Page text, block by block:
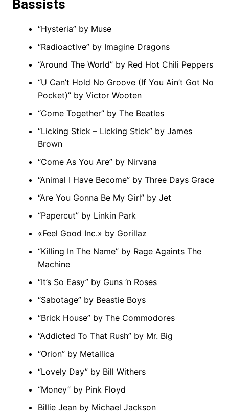
Bassists
“Hysteria” by Muse
“Radioactive” by Imagine Dragons
“Around The World” by Red Hot Chili Peppers
“U Can’t Hold No Groove (If You Ain’t Got No
Pocket)” by Victor Wooten
“Come Together” by The Beatles
“Licking Stick – Licking Stick” by James
Brown
“Come As You Are” by Nirvana
“Animal I Have Become” by Three Days Grace
“Are You Gonna Be My Girl” by Jet
“Papercut” by Linkin Park
«Feel Good Inc.» by Gorillaz
“Killing In The Name” by Rage Againts The
Machine
“It’s So Easy” by Guns ‘n Roses
“Sabotage” by Beastie Boys
“Brick House” by The Commodores
“Addicted To That Rush” by Mr. Big
“Orion” by Metallica
“Lovely Day” by Bill Withers
“Money” by Pink Floyd
Billie Jean by Michael Jackson